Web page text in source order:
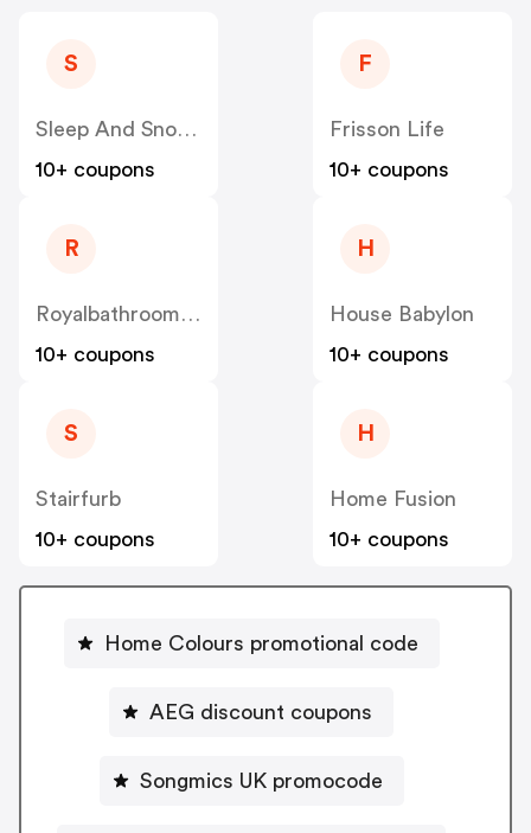
S
10+ coupons
F
Frisson Life
10+ coupons
R
10+ coupons
H
House Babylon
10+ coupons
S
Stairfurb
10+ coupons
H
Home Fusion
10+ coupons
Home Colours promotional code
AEG discount coupons
Songmics UK promocode